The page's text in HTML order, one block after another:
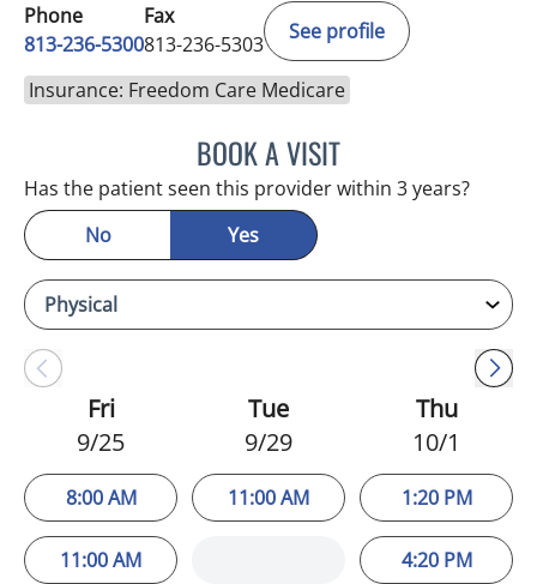
Phone
813-236-5300
Fax
813-236-5303
See profile
Insurance: Freedom Care Medicare
BOOK A VISITSUSAN BINGHAM, APRN
Has the patient seen this provider within 3 years?
No
Yes
Fri
9/25
8:00 AM
11:00 AM
Tue
9/29
11:00 AM
Thu
10/1
1:20 PM
4:20 PM